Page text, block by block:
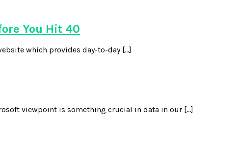
You Hit 40
which provides day-to-day […]
viewpoint is something crucial in data in our […]